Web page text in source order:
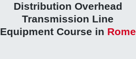
Distribution Overhead
Transmission Line
Equipment Course in Rome